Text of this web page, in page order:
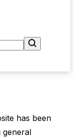
has been